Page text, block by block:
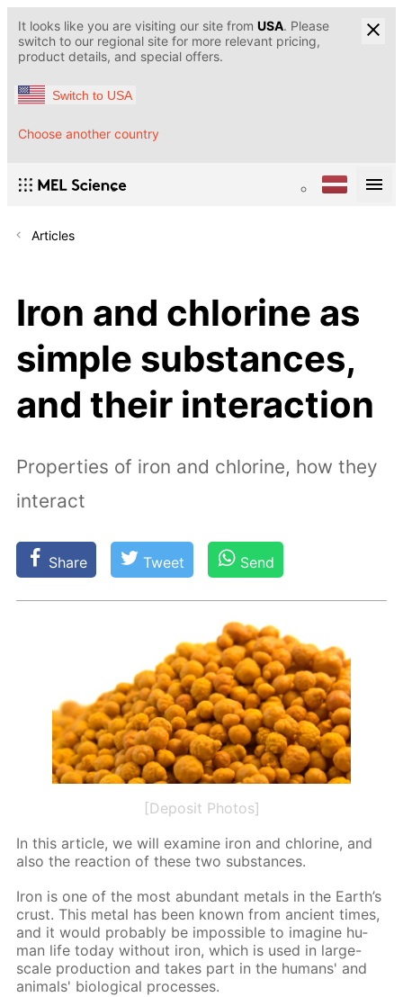
It looks like you are visiting our site from USA. Please
switch to our regional site for more relevant pricing,
product details, and special offers.
Switch to USA
Choose another country
Articles
Iron and chlorine as
simple substances,
and their interaction
Properties of iron and chlorine, how they
interact
Share Tweet Send
[Deposit Photos]
In this ar­ti­cle, we will ex­am­ine iron and chlo­rine, and
also the re­ac­tion of these two sub­stances.
Iron is one of the most abun­dant met­als in the Earth’s
crust. This met­al has been known from an­cient times,
and it would prob­a­bly be im­pos­si­ble to imag­ine hu­
man life to­day with­out iron, which is used in large-
scale pro­duc­tion and takes part in the hu­mans' and
an­i­mals' bi­o­log­i­cal pro­cess­es.